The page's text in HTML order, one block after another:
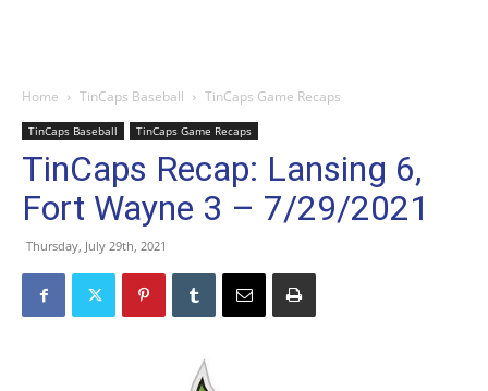
Home TinCaps Baseball TinCaps Game Recaps
TinCaps Baseball TinCaps Game Recaps
TinCaps Recap: Lansing 6,
Fort Wayne 3 – 7/29/2021
Thursday, July 29th, 2021